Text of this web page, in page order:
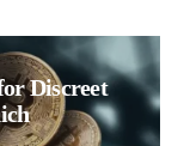
Discreet